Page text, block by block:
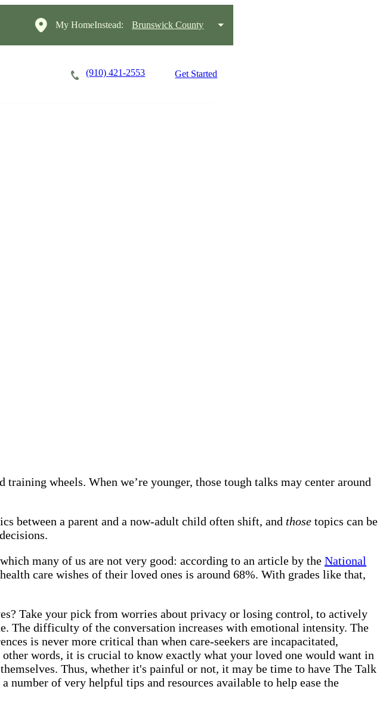
My HomeInstead: Brunswick County
(910) 421-2553 Get Started
wheels. When we’re younger, those tough talks may center around
between a parent and a now-adult child often shift, and those topics can be
many of us are not very good: according to an article by the National
care wishes of their loved ones is around 68%. With grades like that,
Take your pick from worries about privacy or losing control, to actively
The difficulty of the conversation increases with emotional intensity. The
is never more critical than when care-seekers are incapacitated,
words, it is crucial to know exactly what your loved one would want in
Thus, whether it's painful or not, it may be time to have The Talk
of very helpful tips and resources available to help ease the